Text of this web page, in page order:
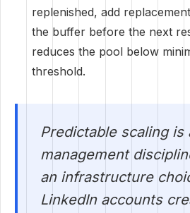
replenished, add
the buffer before the next
reduces the pool below
threshold.
Predictable scaling is
management
an infrastructure
LinkedIn accounts